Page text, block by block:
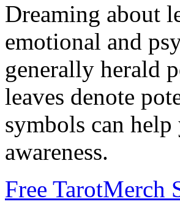
Dreaming about
emotional and
generally herald
leaves denote
symbols can
awareness.
Free TarotMerch